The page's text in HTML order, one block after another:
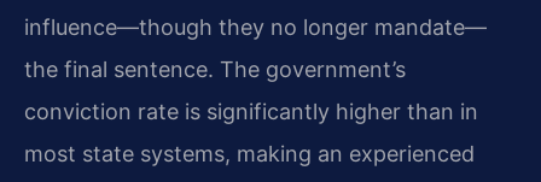
influence—though they no longer mandate—
the final sentence. The government’s
conviction rate is significantly higher than in
most state systems, making an experienced